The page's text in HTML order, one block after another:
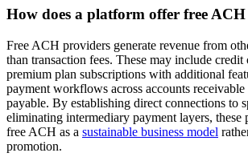
How does a platform offer free ACH
Free ACH providers generate revenue from
than transaction fees. These may include credit
premium plan subscriptions with additional
payment workflows across accounts receivable
payable. By establishing direct connections to
eliminating intermediary payment layers, these
free ACH as a sustainable business model
promotion.